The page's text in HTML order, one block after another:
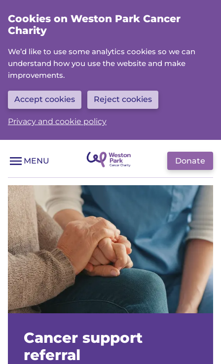
main
Cookies on Weston Park Cancer
Charity
We’d like to use some analytics cookies so we can
understand how you use the website and make
improvements.
Accept cookies Reject cookies
Privacy and cookie policy
Donate
MENU
Cancer support
referral